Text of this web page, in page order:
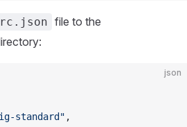
file to the
json
standard"
,